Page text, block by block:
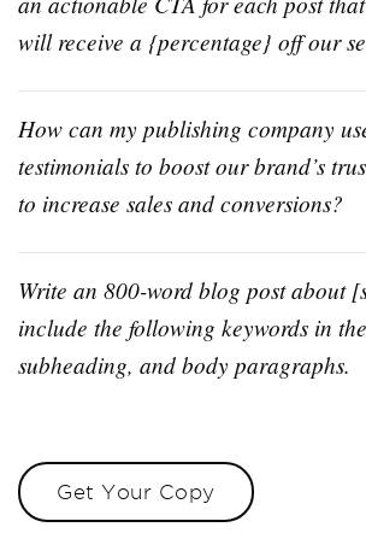
will receive a {percentage} off our
How can my publishing company
testimonials to boost our brand’s
to increase sales and conversions?
Write an 800-word blog post about
include the following keywords in
subheading, and body paragraphs.
Get Your Copy